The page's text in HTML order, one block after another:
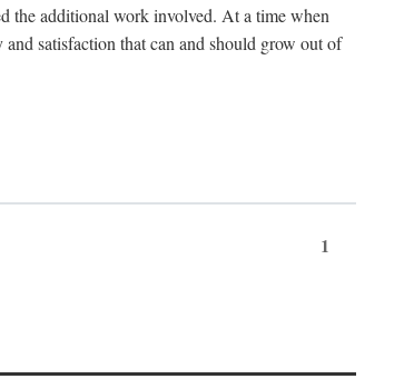
the additional work involved. At a time when
satisfaction that can and should grow out of
1